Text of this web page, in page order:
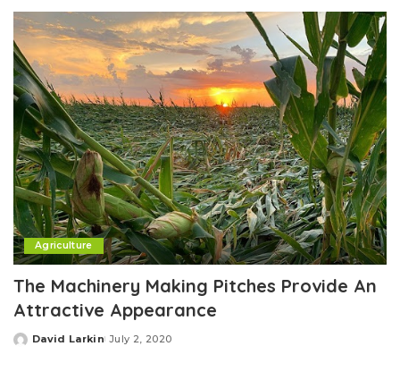
Agriculture
The Machinery Making Pitches Provide An
Attractive Appearance
Posted
David Larkin July 2, 2020